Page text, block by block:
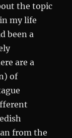
the topic
my life
been a
are a
of
from the